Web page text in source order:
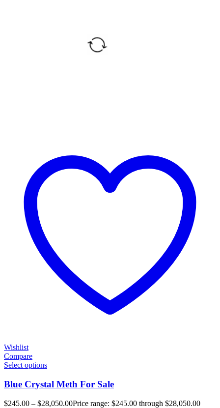
Wishlist
Compare
Select options
Blue Crystal Meth For Sale
$245.00 – $28,050.00Price range: $245.00 through $28,050.00